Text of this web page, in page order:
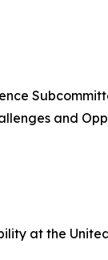
and
at the